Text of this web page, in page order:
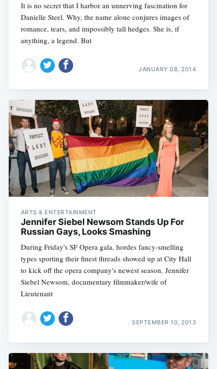
It is no secret that I harbor an unnerving fascination for
Danielle Steel. Why, the name alone conjures images of
romance, tears, and impossibly tall hedges. She is, if
anything, a legend. But
JANUARY 08, 2014
ARTS & ENTERTAINMENT
Jennifer Siebel Newsom Stands Up For
Russian Gays, Looks Smashing
During Friday's SF Opera gala, hordes fancy-smelling
types sporting their finest threads showed up at City Hall
to kick off the opera company's newest season. Jennifer
Siebel Newsom, documentary filmmaker/wife of
Lieutenant
SEPTEMBER 10, 2013